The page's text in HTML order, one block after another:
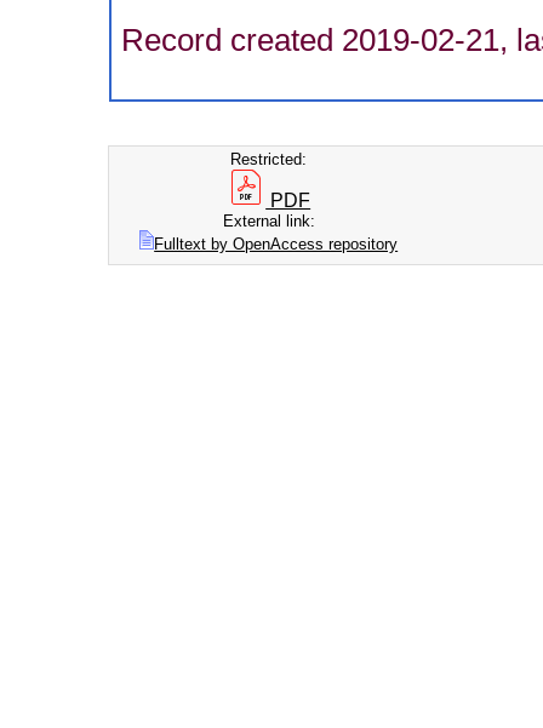
Record created 2019-02-21,
Restricted:
PDF
External link:
Fulltext by OpenAccess repository